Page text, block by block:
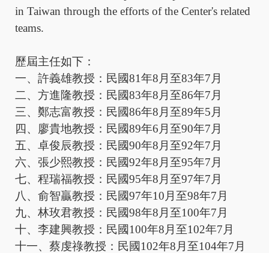
in Taiwan through the efforts of the Center's related
teams.
歷屆主任如下：
一、許義雄教授：民國81年8 月至83年7 月
二、方進隆教授：民國83年8 月至86年7 月
三、鄭志富教授：民國86年8 月至89年5 月
四、廖貴地教授：民國89年6 月至90年7 月
五、卓俊辰教授：民國90年8 月至92年7 月
六、張少熙教授：民國92年8 月至95年7 月
七、程瑞福教授：民國95年8 月至97年7 月
八、俞智贏教授：民國97年10 月至98年7 月
九、林玫君教授：民國98年8 月至100年7 月
十、李建興教授：民國100年8 月至102年7 月
十一、蔡虔祿教授：民國102年8 月至104年7 月